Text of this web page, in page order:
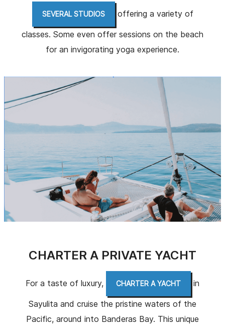
SEVERAL STUDIOS offering a variety of
classes. Some even offer sessions on the beach
for an invigorating yoga experience.
CHARTER A PRIVATE YACHT
For a taste of luxury, CHARTER A YACHT in
Sayulita and cruise the pristine waters of the
Pacific, around into Banderas Bay. This unique